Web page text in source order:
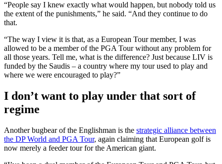
“People say I knew exactly what would happen, but nobody told us
the extent of the punishments,” he said. “And they continue to do
that.
“The way I view it is that, as a European Tour member, I was
allowed to be a member of the PGA Tour without any problem for
all those years. Tell me, what is the difference? Just because LIV is
funded by the Saudis – a country where my tour used to play and
where we were encouraged to play?”
I don’t want to play under that sort of
regime
Another bugbear of the Englishman is the strategic alliance between
the DP World and PGA Tour, again claiming that European golf is
now merely a feeder tour for the American giant.